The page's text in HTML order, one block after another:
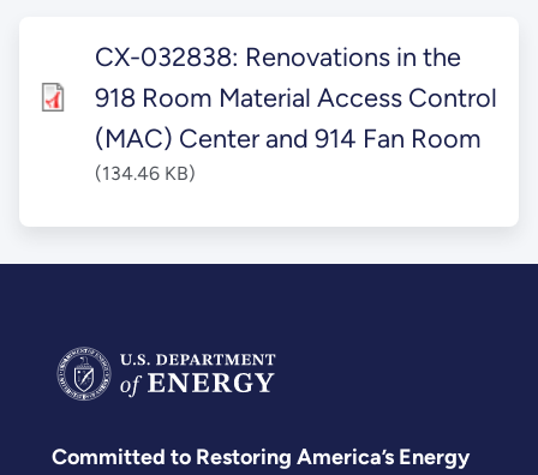
CX-032838: Renovations in the
918 Room Material Access Control
(MAC) Center and 914 Fan Room
(134.46 KB)
Committed to Restoring America’s Energy